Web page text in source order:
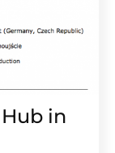
in